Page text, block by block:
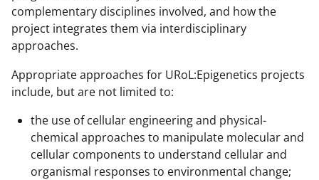
complementary disciplines involved, and how the
project integrates them via interdisciplinary
approaches.
Appropriate approaches for URoL:Epigenetics projects
include, but are not limited to:
the use of cellular engineering and physical-
chemical approaches to manipulate molecular and
cellular components to understand cellular and
organismal responses to environmental change;